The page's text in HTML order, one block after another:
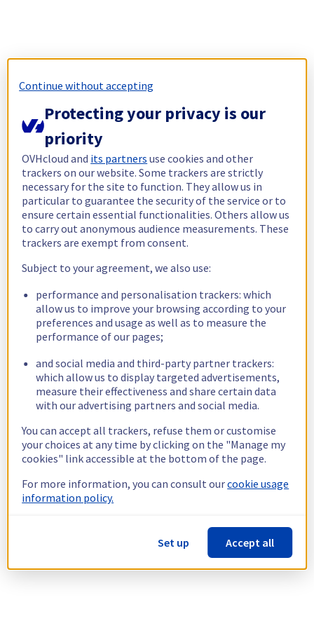
Continue without accepting
Protecting your privacy is our
priority
OVHcloud and its partners use cookies and other
trackers on our website. Some trackers are strictly
necessary for the site to function. They allow us in
particular to guarantee the security of the service or to
ensure certain essential functionalities. Others allow us
to carry out anonymous audience measurements. These
trackers are exempt from consent.
Subject to your agreement, we also use:
performance and personalisation trackers: which
allow us to improve your browsing according to your
preferences and usage as well as to measure the
performance of our pages;
and social media and third-party partner trackers:
which allow us to display targeted advertisements,
measure their effectiveness and share certain data
with our advertising partners and social media.
You can accept all trackers, refuse them or customise
your choices at any time by clicking on the "Manage my
cookies" link accessible at the bottom of the page.
For more information, you can consult ourcookie usage
information policy.
Set up Accept all